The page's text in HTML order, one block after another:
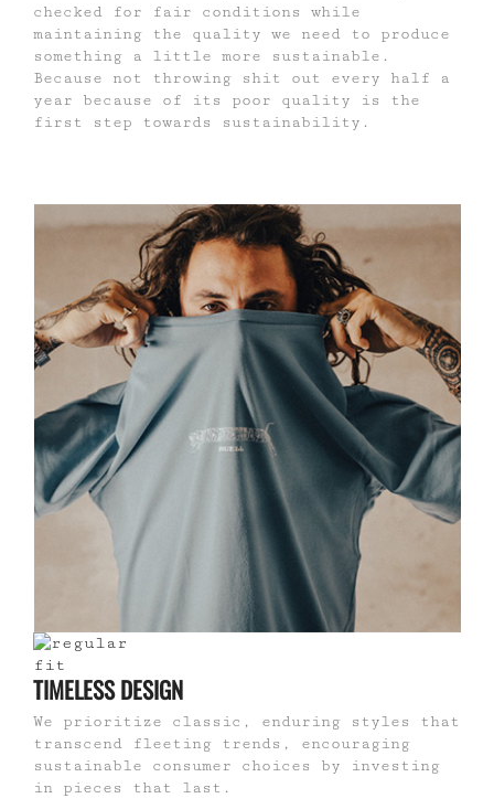
checked for fair conditions while
maintaining the quality we need to produce
something a little more sustainable.
Because not throwing shit out every half a
year because of its poor quality is the
first step towards sustainability.
TIMELESS DESIGN
We prioritize classic, enduring styles that
transcend fleeting trends, encouraging
sustainable consumer choices by investing
in pieces that last.